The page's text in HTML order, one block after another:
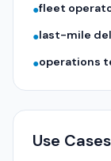
●fleet
●last-mile
●operations
Use Cases